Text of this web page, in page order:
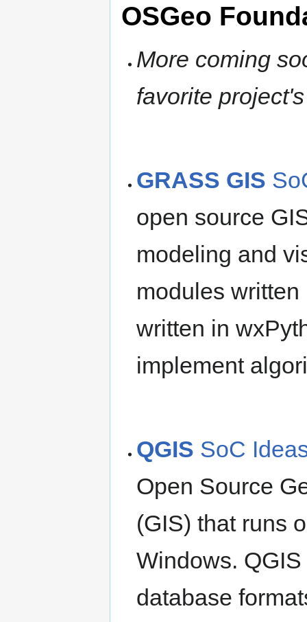
OSGeo
More coming
favorite
GRASS GIS
open source
modeling and
modules
written in
implement
QGIS SoC
Open Source
(GIS) that runs
Windows.
database